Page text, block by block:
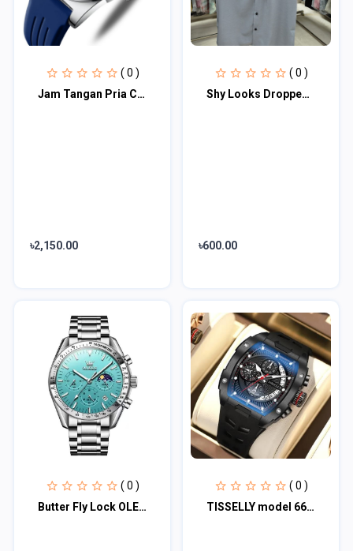
( 0 )
Jam Tangan Pria CRRJU 2025 Anti Air Kasual Olahraga Digital Jam Tangan Anak/Cowo
৳2,150.00
( 0 )
Shy Looks Dropped Shulderd Half Sleeve Shirt for Men's ( Ash )
৳600.00
( 0 )
Butter Fly Lock OLEVS Watch for mens (stell chain paste dial )
( 0 )
TISSELLY model 6623-impermeável Tonneau Quartz Relogios para Homens, Tonneau Aço